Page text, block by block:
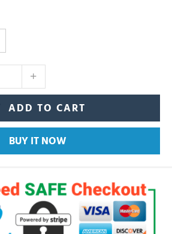
ADD TO CART
BUY IT NOW